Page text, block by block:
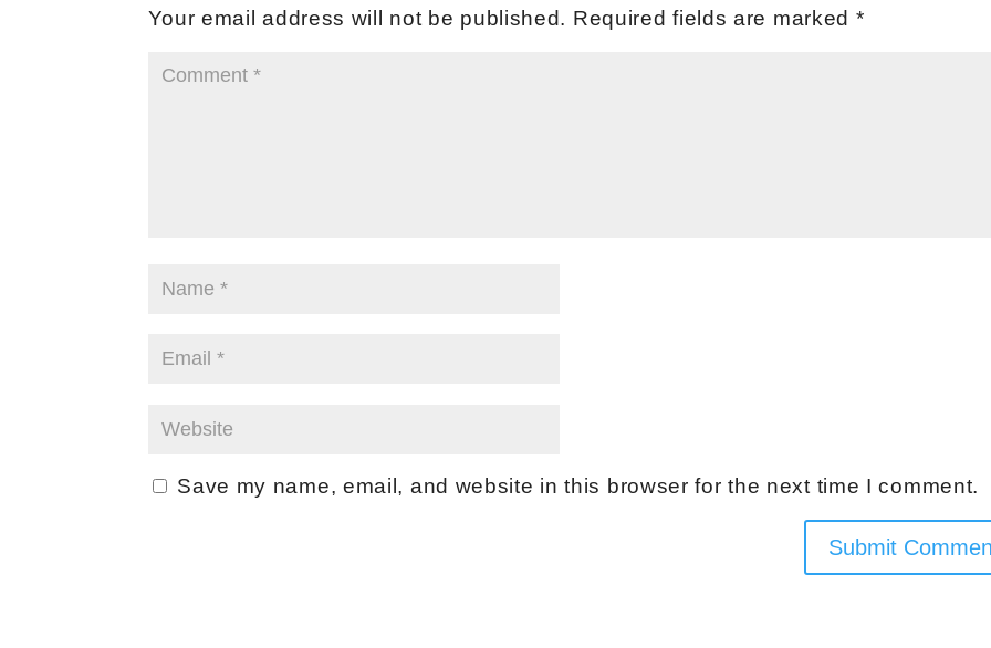
Your email address will not be published. Required fields are marked *
Save my name, email, and website in this browser for the next time I comment.